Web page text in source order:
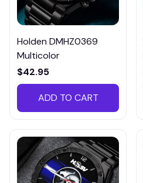
Holden DMHZ0369
Multicolor
$42.95
ADD TO CART